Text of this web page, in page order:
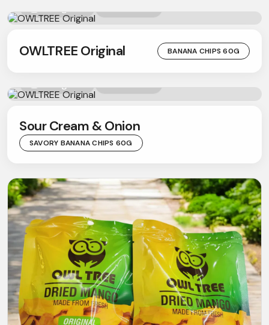
OWLTREE Original BANANA CHIPS 60G
Sour Cream & Onion
SAVORY BANANA CHIPS 60G